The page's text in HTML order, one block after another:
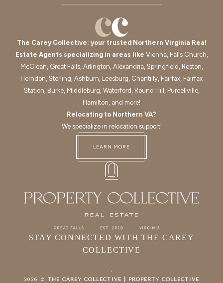
STAY CONNECTED WITH THE CAREY
COLLECTIVE
,
2026
© THE CAREY COLLECTIVE | PROPERTY COLLECTIVE
The Carey Collective: your trusted Northern Virginia Real
Estate Agents specializing in areas like Vienna, Falls Church,
McClean, Great Falls, Arlington, Alexandria, Springfield, Reston,
Herndon, Sterling, Ashburn, Leesburg, Chantilly, Fairfax, Fairfax
Station, Burke, Middleburg, Waterford, Round Hill, Purcellville,
Hamilton, and more!
Relocating to Northern VA?
We specialize in relocation support!
LEARN MORE